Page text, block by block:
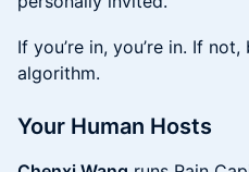
If you’re in, you’re in. If
algorithm.
Your Human Hosts